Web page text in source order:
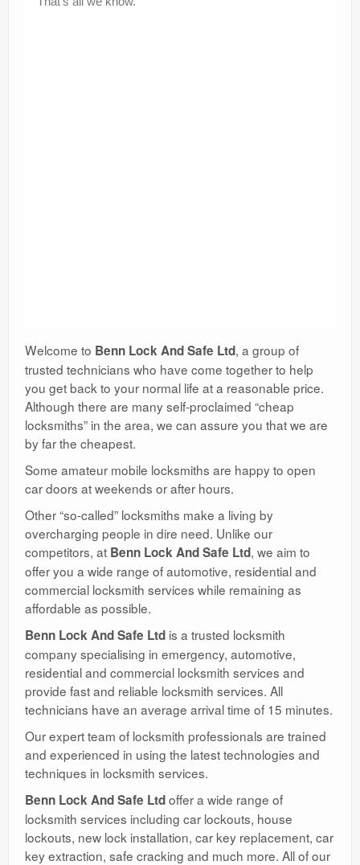
Welcome to Benn Lock And Safe Ltd, a group of
trusted technicians who have come together to help
you get back to your normal life at a reasonable price.
Although there are many self-proclaimed “cheap
locksmiths” in the area, we can assure you that we are
by far the cheapest.
Some amateur mobile locksmiths are happy to open
car doors at weekends or after hours.
Other “so-called” locksmiths make a living by
overcharging people in dire need. Unlike our
competitors, at Benn Lock And Safe Ltd, we aim to
offer you a wide range of automotive, residential and
commercial locksmith services while remaining as
affordable as possible.
Benn Lock And Safe Ltd is a trusted locksmith
company specialising in emergency, automotive,
residential and commercial locksmith services and
provide fast and reliable locksmith services. All
technicians have an average arrival time of 15 minutes.
Our expert team of locksmith professionals are trained
and experienced in using the latest technologies and
techniques in locksmith services.
Benn Lock And Safe Ltdoffer a wide range of
locksmith services including car lockouts, house
lockouts, new lock installation, car key replacement, car
key extraction, safe cracking and much more. All of our